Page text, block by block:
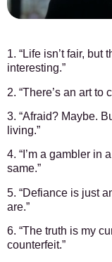
1. “Life isn’t fair,
interesting.”
2. “There’s an art to
3. “Afraid? Maybe.
living.”
4. “I’m a gambler in
same.”
5. “Defiance is just
are.”
6. “The truth is my
counterfeit.”